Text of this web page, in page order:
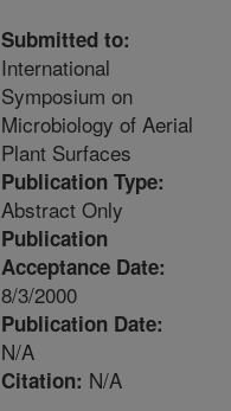
Submitted to:
International
Symposium on
Microbiology of Aerial
Plant Surfaces
Publication Type:
Abstract Only
Publication
Acceptance Date:
8/3/2000
Publication Date:
N/A
Citation: N/A